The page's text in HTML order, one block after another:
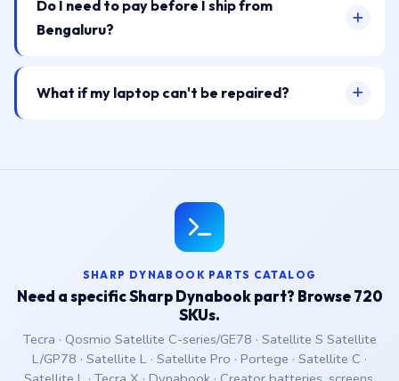
Do I need to pay before I ship from
Bengaluru?
What if my laptop can't be repaired?
SHARP DYNABOOK PARTS CATALOG
Need a specific Sharp Dynabook part? Browse 720
SKUs.
Tecra · Qosmio Satellite C-series/GE78 · Satellite S Satellite
L/GP78 · Satellite L · Satellite Pro · Portege · Satellite C ·